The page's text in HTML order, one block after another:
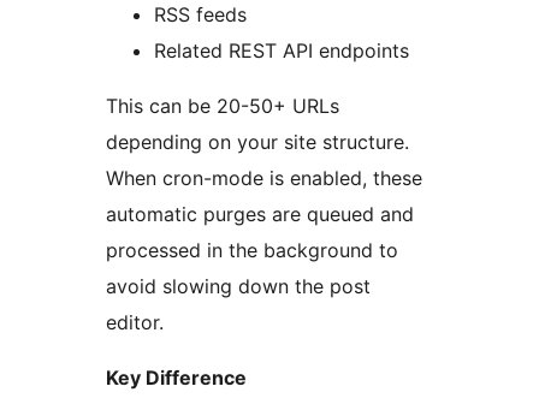
RSS feeds
Related REST API endpoints
This can be 20-50+ URLs
depending on your site structure.
When cron-mode is enabled, these
automatic purges are queued and
processed in the background to
avoid slowing down the post
editor.
Key Difference